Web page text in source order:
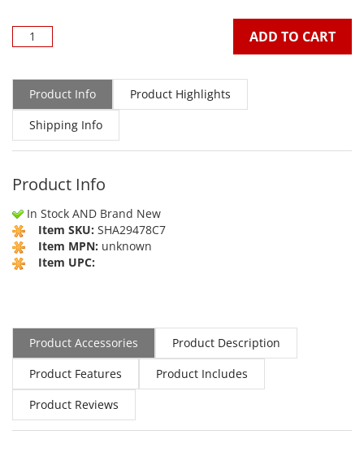
ADD TO CART
Product Info
Product Highlights
Shipping Info
Product Info
In Stock AND Brand New
Item SKU: SHA29478C7
Item MPN: unknown
Item UPC:
Product Accessories
Product Description
Product Features
Product Includes
Product Reviews